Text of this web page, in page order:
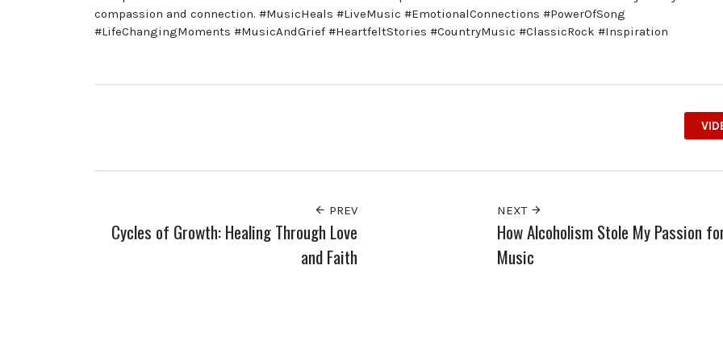
compassion and connection. #MusicHeals #LiveMusic #EmotionalConnections #PowerOfSong
#LifeChangingMoments #MusicAndGrief #HeartfeltStories #CountryMusic #ClassicRock #Inspiration
PREV
Cycles of Growth: Healing Through Love
and Faith
NEXT
How Alcoholism Stole My Passion
Music